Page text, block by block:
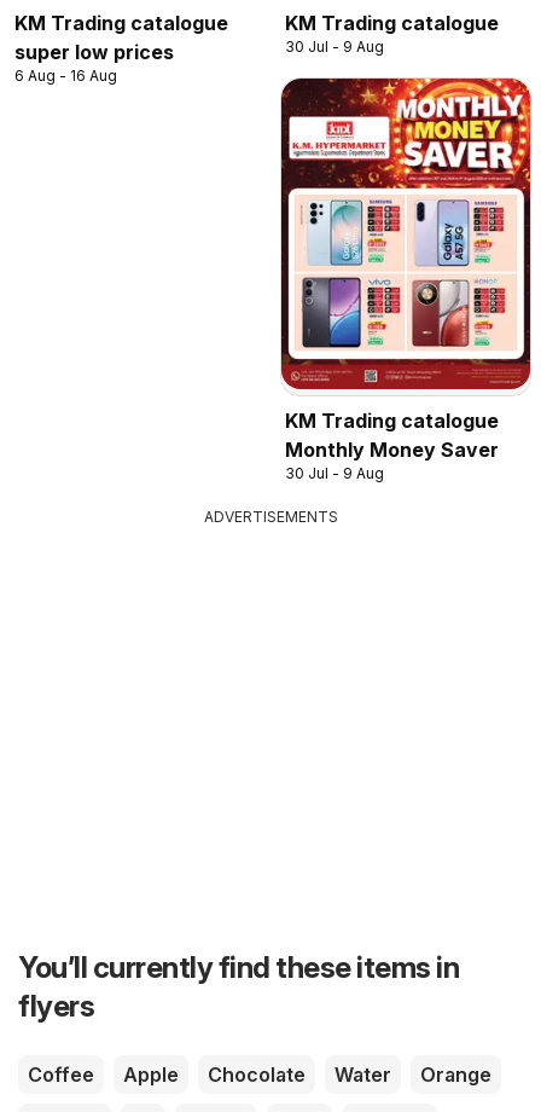
KM Trading catalogue
super low prices
6 Aug - 16 Aug
KM Trading catalogue
30 Jul - 9 Aug
KM Trading catalogue
Monthly Money Saver
30 Jul - 9 Aug
ADVERTISEMENTS
You’ll currently find these items in
flyers
Coffee Apple Chocolate Water
Orange